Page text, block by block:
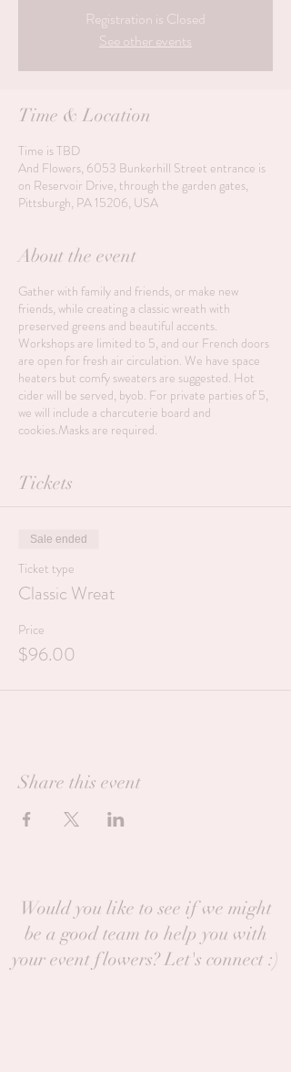
Registration is Closed
See other events
Time & Location
Time is TBD
And Flowers, 6053 Bunkerhill Street entrance is
on Reservoir Drive, through the garden gates,
Pittsburgh, PA 15206, USA
About the event
Gather with family and friends, or make new
friends, while creating a classic wreath with
preserved greens and beautiful accents.
Workshops are limited to 5, and our French doors
are open for fresh air circulation. We have space
heaters but comfy sweaters are suggested. Hot
cider will be served, byob. For private parties of 5,
we will include a charcuterie board and
cookies.Masks are required.
Tickets
Sale ended
Ticket type
Classic Wreat
Price
$96.00
Share this event
Would you like to see if we might
be a good team to help you with
your event flowers? Let's connect :)